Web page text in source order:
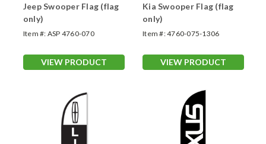
Jeep Swooper Flag (flag
only)
Item #: ASP 4760-070
VIEW PRODUCT
Kia Swooper Flag (flag
only)
Item #:4760-075-1306
VIEW PRODUCT